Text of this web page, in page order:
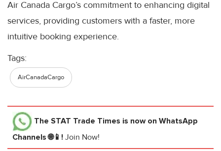
Air Canada Cargo’s commitment to enhancing digital
services, providing customers with a faster, more
intuitive booking experience.
Tags:
AirCanadaCargo
The STAT Trade Times is now on WhatsApp
Channels 🌐📱! Join Now!